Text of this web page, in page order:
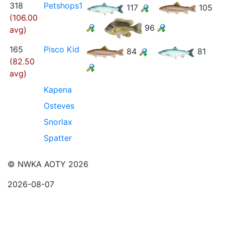
318
(106.00
avg)
Petshops1 117
105
96
165
(82.50
avg)
Pisco Kid 84 81
Kapena
Osteves
Snorlax
Spatter
© NWKA AOTY 2026
2026-08-07